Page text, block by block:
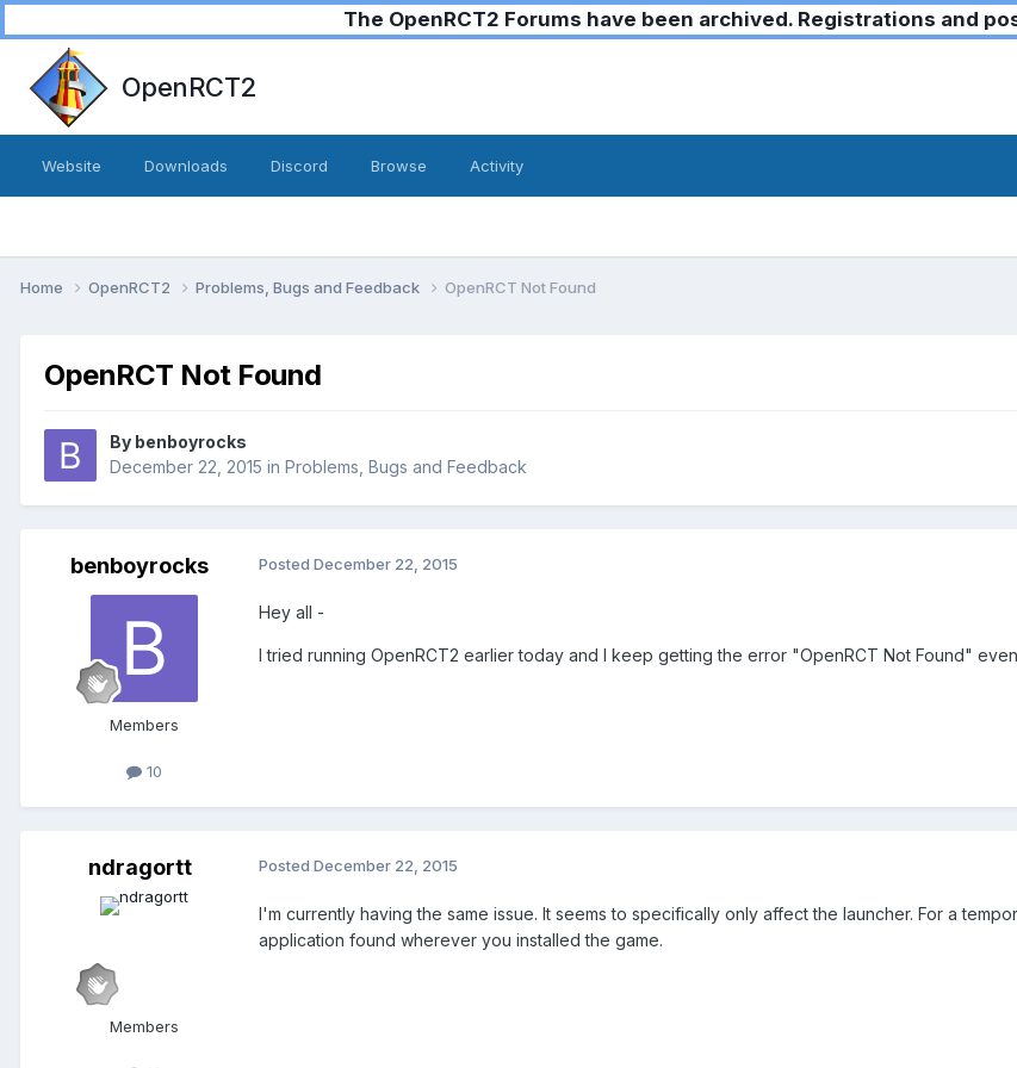
The OpenRCT2 Forums have been archived. Registrations and
OpenRCT2
Website Downloads Discord Browse Activity
Home OpenRCT2 Problems, Bugs and Feedback OpenRCT Not Found
OpenRCT Not Found
By benboyrocks
December 22, 2015 in Problems, Bugs and Feedback
benboyrocks
Members
10
Posted December 22, 2015
Hey all -
I tried running OpenRCT2 earlier today and I keep getting the error "OpenRCT Not Found"
ndragortt
Members
Posted December 22, 2015
I'm currently having the same issue. It seems to specifically only affect the launcher. For a
application found wherever you installed the game.